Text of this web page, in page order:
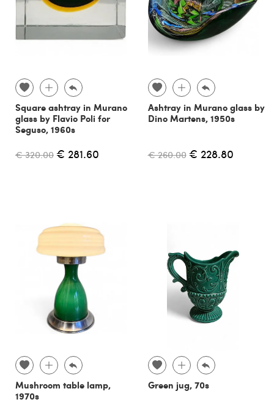
Square ashtray in Murano
glass by Flavio Poli for
Seguso, 1960s
€ 320.00 € 281.60
Ashtray in Murano glass by
Dino Martens, 1950s
€ 260.00 € 228.80
Mushroom table lamp,
1970s
Green jug, 70s